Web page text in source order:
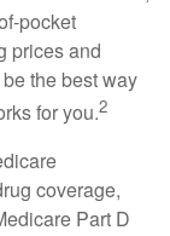
pocket
prices and
the best way
for you.2
coverage,
Part D